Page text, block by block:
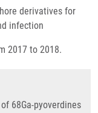
derivatives for
infection
2017 to 2018.
68Ga-pyoverdines